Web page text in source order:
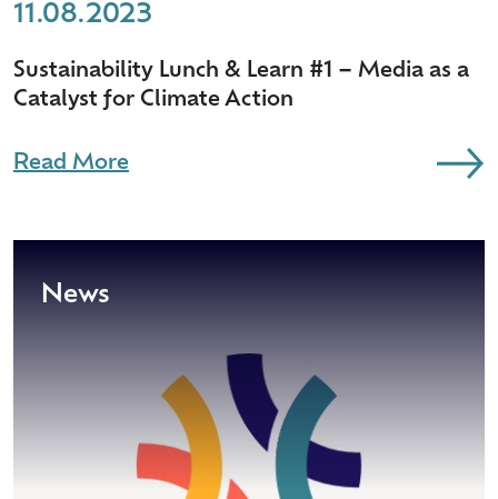
11.08.2023
Sustainability Lunch & Learn #1 – Media as a
Catalyst for Climate Action
Read More
News